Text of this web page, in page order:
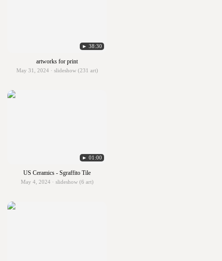
► 38:30
artworks for print
May 31, 2024 · slideshow (231 art)
► 01:00
US Ceramics - Sgraffito Tile
May 4, 2024 · slideshow (6 art)